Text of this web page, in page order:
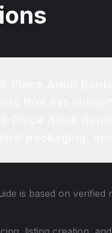
is based on verified